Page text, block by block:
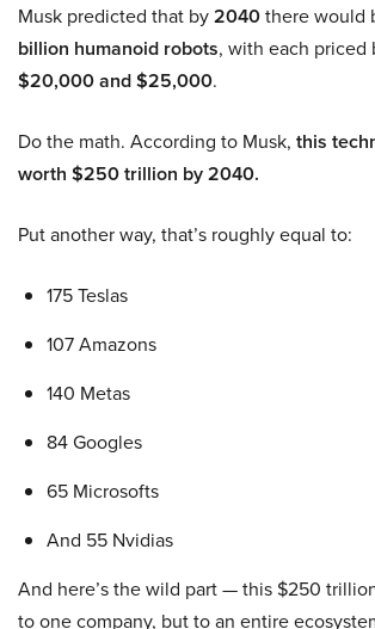
Musk predicted that by2040there would
billion humanoid robots, with each priced
$20,000 and $25,000.
Do the math. According to Musk, this
worth $250 trillion by 2040.
Put another way, that’s roughly equal to:
175 Teslas
107 Amazons
140 Metas
84 Googles
65 Microsofts
And 55 Nvidias
And here’s the wild part — this $250
to one company, but to an entire